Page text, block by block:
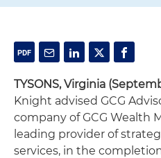
TYSONS, Virginia
Knight advised GCG
company of GCG Wealth
leading provider of
services, in the